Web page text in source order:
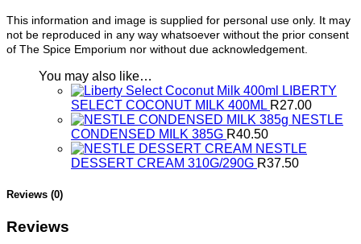
This information and image is supplied for personal use only. It may
not be reproduced in any way whatsoever without the prior consent
of The Spice Emporium nor without due acknowledgement.
You may also like…
LIBERTY
SELECT COCONUT MILK 400ML R27.00
NESTLE
CONDENSED MILK 385G R40.50
NESTLE
DESSERT CREAM 310G/290G R37.50
Reviews (0)
Reviews